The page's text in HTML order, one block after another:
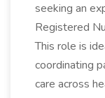
seeking an
Registered
This role is
coordinating
care across